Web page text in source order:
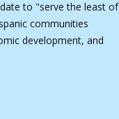
to "serve the least of
communities
development, and